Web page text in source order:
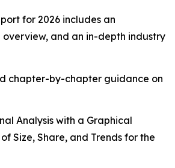
for 2026 includes an
and an in-depth industry
chapter-by-chapter guidance on
Analysis with a Graphical
Size, Share, and Trends for the